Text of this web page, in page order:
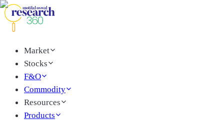
Market
Stocks
F&O
Commodity
Resources
Products